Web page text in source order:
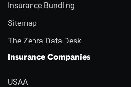
Insurance Bundling
Sitemap
The Zebra Data Desk
Insurance Companies
USAA